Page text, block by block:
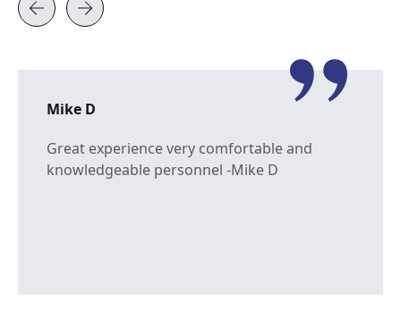
Mike D
Great experience very comfortable and
knowledgeable personnel -Mike D